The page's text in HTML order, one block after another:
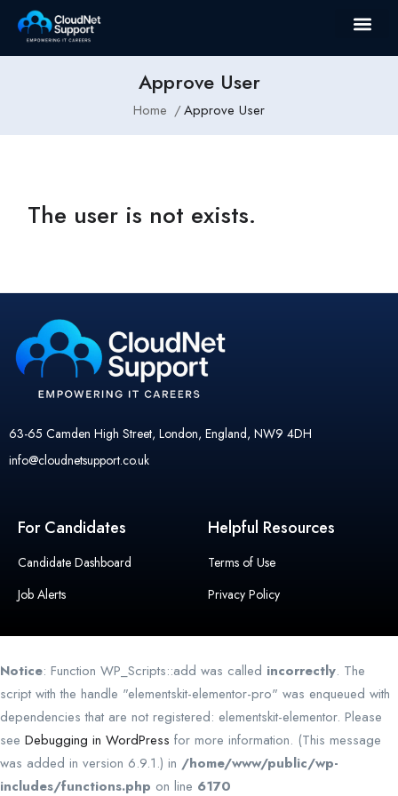
Approve User
Home Approve User
The user is not exists.
63-65 Camden High Street, London, England, NW9 4DH
info@cloudnetsupport.co.uk
For Candidates
Candidate Dashboard
Job Alerts
Helpful Resources
Terms of Use
Privacy Policy
Notice: Function WP_Scripts::add was called incorrectly. The
script with the handle "elementskit-elementor-pro" was enqueued with
dependencies that are not registered: elementskit-elementor. Please
see Debugging in WordPress for more information. (This message
was added in version 6.9.1.) in /home/www/public/wp-
includes/functions.php on line 6170